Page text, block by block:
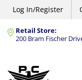
Log In/Register
Retail Store:
200 Bram Fischer